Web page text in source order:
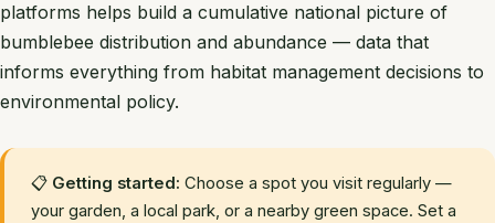
platforms helps build a cumulative national picture of
bumblebee distribution and abundance — data that
informs everything from habitat management decisions to
environmental policy.
📋 Getting started: Choose a spot you visit regularly —
your garden, a local park, or a nearby green space. Set a